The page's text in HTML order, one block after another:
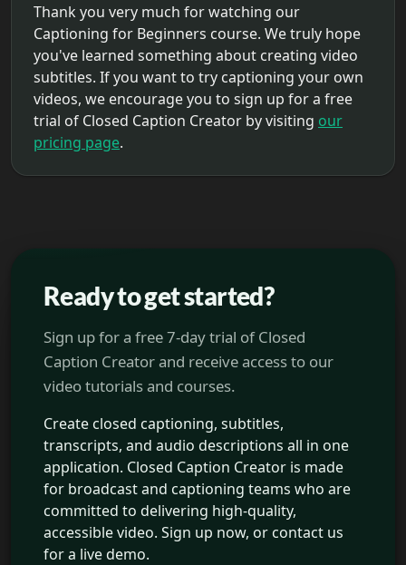
Thank you very much for watching our
Captioning for Beginners course. We truly hope
you've learned something about creating video
subtitles. If you want to try captioning your own
videos, we encourage you to sign up for a free
trial of Closed Caption Creator by visiting our
pricing page.
Ready to get started?
Sign up for a free 7-day trial of Closed
Caption Creator and receive access to our
video tutorials and courses.
Create closed captioning, subtitles,
transcripts, and audio descriptions all in one
application. Closed Caption Creator is made
for broadcast and captioning teams who are
committed to delivering high-quality,
accessible video. Sign up now, or contact us
for a live demo.